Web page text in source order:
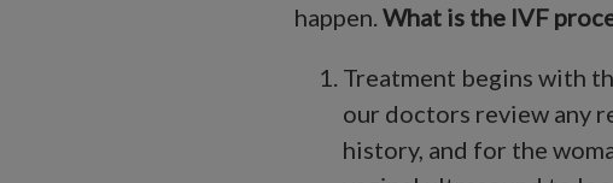
happen. What is the IVF
Treatment begins with
our doctors review any
history, and for the